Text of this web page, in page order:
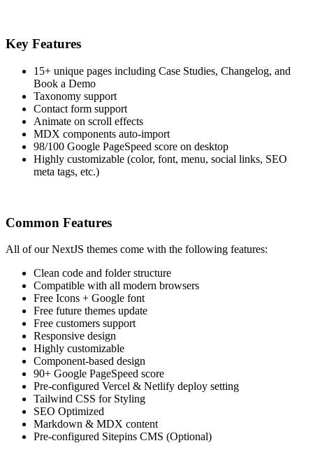
Key Features
15+ unique pages including Case Studies, Changelog, and
Book a Demo
Taxonomy support
Contact form support
Animate on scroll effects
MDX components auto-import
98/100 Google PageSpeed score on desktop
Highly customizable (color, font, menu, social links, SEO
meta tags, etc.)
Common Features
All of our NextJS themes come with the following features:
Clean code and folder structure
Compatible with all modern browsers
Free Icons + Google font
Free future themes update
Free customers support
Responsive design
Highly customizable
Component-based design
90+ Google PageSpeed score
Pre-configured Vercel & Netlify deploy setting
Tailwind CSS for Styling
SEO Optimized
Markdown & MDX content
Pre-configured Sitepins CMS (Optional)